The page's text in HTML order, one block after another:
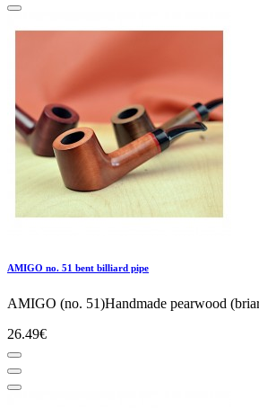
AMIGO no. 51 bent billiard pipe
AMIGO (no. 51)Handmade pearwood
26.49€